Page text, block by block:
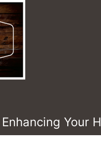
Enhancing Your